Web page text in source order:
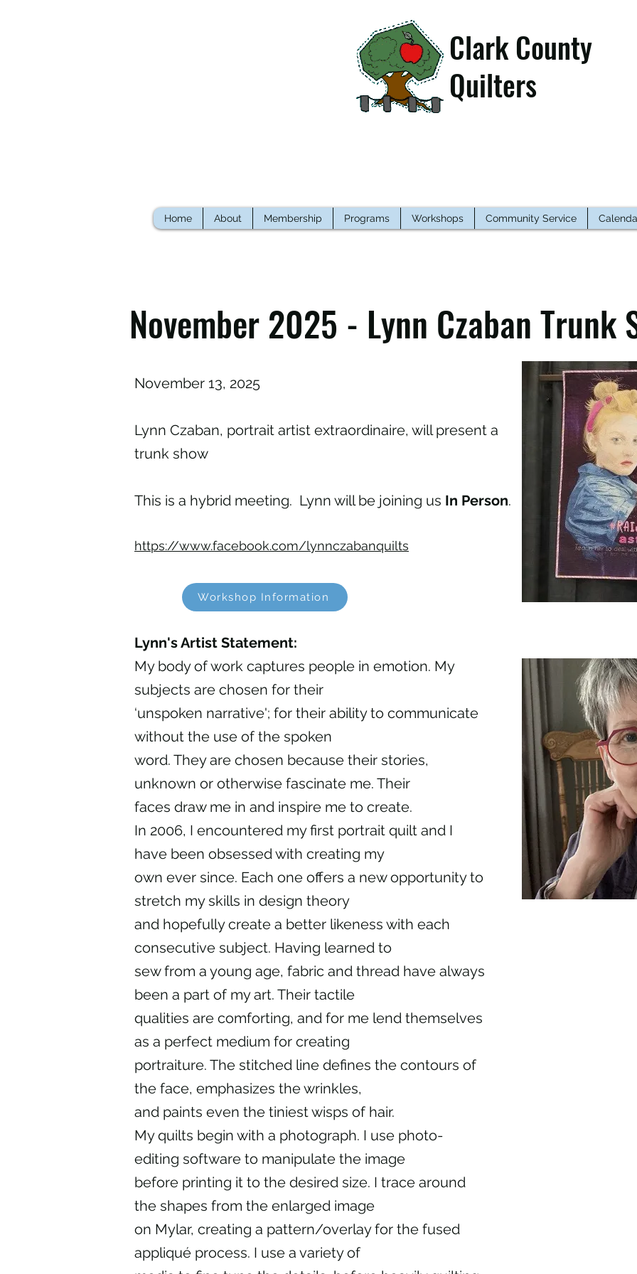
Clark County
Quilters
Home About Membership Programs Workshops Community Service
November 2025 - Lynn Czaban Trunk
November 13, 2025
Lynn Czaban, portrait artist extraordinaire, will present a
trunk show
This is a hybrid meeting. Lynn will be joining us In Person.
https://www.facebook.com/lynnczabanquilts
Workshop Information
Lynn's Artist Statement:
My body of work captures people in emotion. My
subjects are chosen for their
‘unspoken narrative'; for their ability to communicate
without the use of the spoken
word. They are chosen because their stories,
unknown or otherwise fascinate me. Their
faces draw me in and inspire me to create.
In 2006, I encountered my first portrait quilt and I
have been obsessed with creating my
own ever since. Each one offers a new opportunity to
stretch my skills in design theory
and hopefully create a better likeness with each
consecutive subject. Having learned to
sew from a young age, fabric and thread have always
been a part of my art. Their tactile
qualities are comforting, and for me lend themselves
as a perfect medium for creating
portraiture. The stitched line defines the contours of
the face, emphasizes the wrinkles,
and paints even the tiniest wisps of hair.
My quilts begin with a photograph. I use photo-
editing software to manipulate the image
before printing it to the desired size. I trace around
the shapes from the enlarged image
on Mylar, creating a pattern/overlay for the fused
appliqué process. I use a variety of